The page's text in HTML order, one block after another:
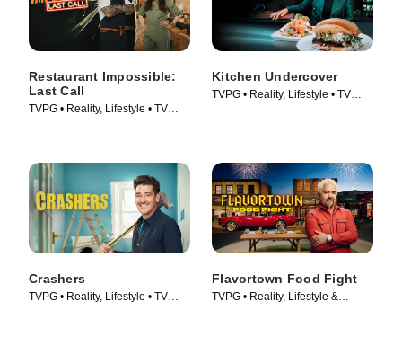
Restaurant Impossible:
Last Call
TVPG • Reality, Lifestyle • TV
Kitchen Undercover
TVPG • Reality, Lifestyle • TV
Crashers
TVPG • Reality, Lifestyle • TV
Flavortown Food Fight
TVPG • Reality, Lifestyle &